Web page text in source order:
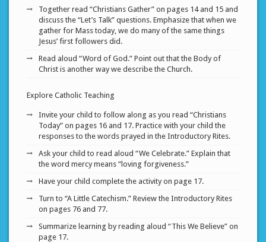
Together read “Christians Gather” on pages 14 and 15 and
discuss the “Let’s Talk” questions. Emphasize that when we
gather for Mass today, we do many of the same things
Jesus’ first followers did.
Read aloud “Word of God.” Point out that the Body of
Christ is another way we describe the Church.
Explore Catholic Teaching
Invite your child to follow along as you read “Christians
Today” on pages 16 and 17. Practice with your child the
responses to the words prayed in the Introductory Rites.
Ask your child to read aloud “We Celebrate.” Explain that
the word mercy means “loving forgiveness.”
Have your child complete the activity on page 17.
Turn to “A Little Catechism.” Review the Introductory Rites
on pages 76 and 77.
Summarize learning by reading aloud “This We Believe” on
page 17.